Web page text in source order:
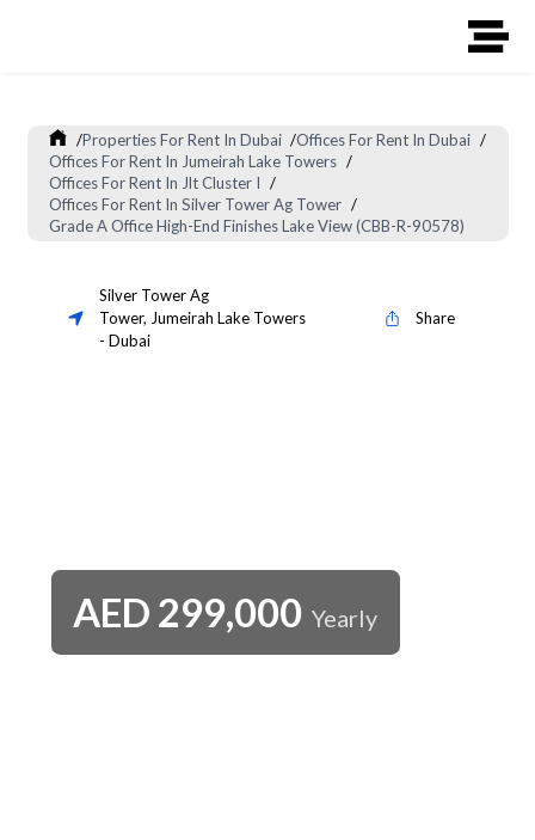
/Properties For Rent In Dubai /Offices For Rent In Dubai /
Offices For Rent In Jumeirah Lake Towers /
Offices For Rent In Jlt Cluster I /
Offices For Rent In Silver Tower Ag Tower /
Grade A Office High-End Finishes Lake View (CBB-R-90578)
Silver Tower Ag
Tower, Jumeirah Lake Towers
- Dubai
Share
AED 299,000 Yearly